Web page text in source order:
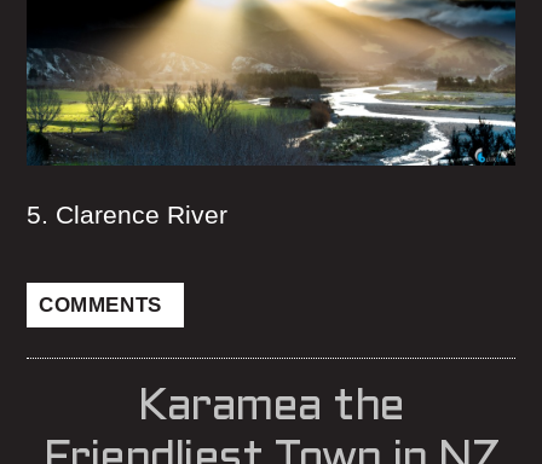
5. Clarence River
COMMENTS
Karamea the